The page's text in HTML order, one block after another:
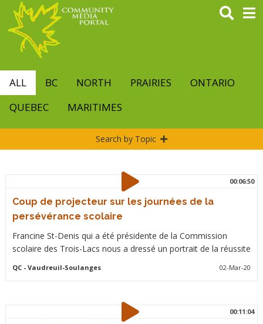
main
content
ALL BC NORTH PRAIRIES
ONTARIO
QUEBEC
MARITIMES
Search by Topic
00:06:50
Coup de projecteur sur les journées de la
persévérance scolaire
Francine St-Denis qui a été présidente de la Commission
scolaire des Trois-Lacs nous a dressé un portrait de la réussite
QC- Vaudreuil-Soulanges 02-Mar-20
00:11:04